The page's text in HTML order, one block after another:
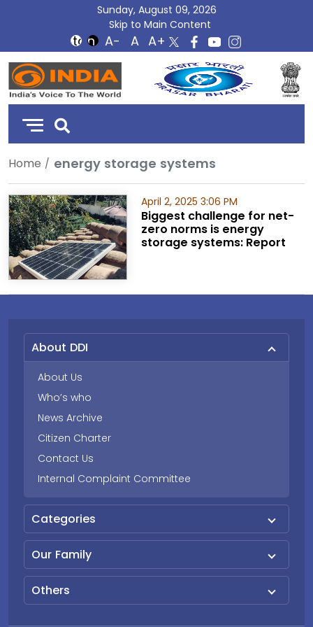
Sunday, August 09, 2026
Skip to Main Content
DD
India
Home energy storage systems
April 2, 2025 3:06 PM
Biggest challenge for net-
zero norms is energy
storage systems: Report
About DDI
About Us
Who’s who
News Archive
Citizen Charter
Contact Us
Internal Complaint Committee
Categories
Our Family
Others